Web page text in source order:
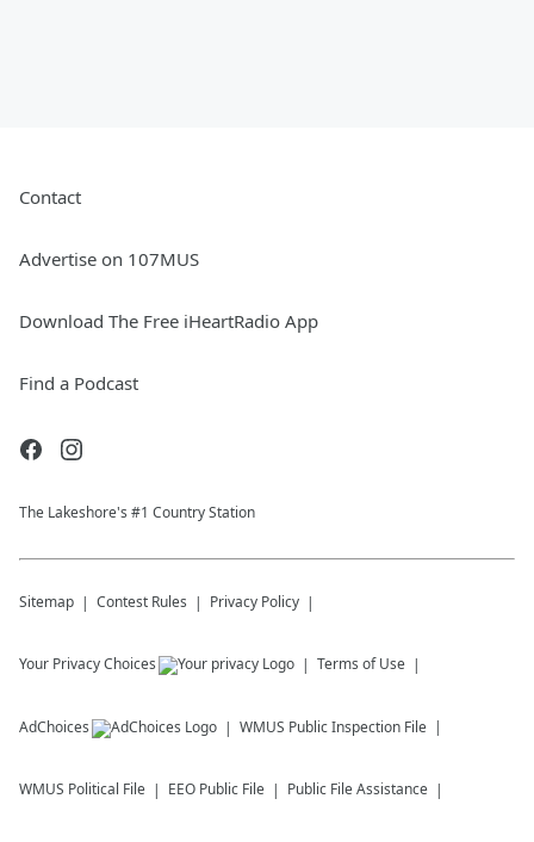
Contact
Advertise on 107MUS
Download The Free iHeartRadio App
Find a Podcast
The Lakeshore's #1 Country Station
Sitemap Contest Rules Privacy Policy
Your Privacy Choices Terms of Use
AdChoices WMUS Public Inspection File
WMUS Political File EEO Public File Public File Assistance